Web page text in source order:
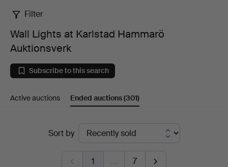
Wall
Lights
at
Karlstad
Auktionsverk
Filter
Wall Lights at Karlstad Hammarö
Auktionsverk
Subscribe to this search
Active auctions Ended auctions(301)
Sort by
1 … 7